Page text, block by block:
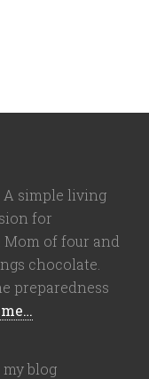
A simple living
for
Mom of four and
chocolate.
preparedness
blog